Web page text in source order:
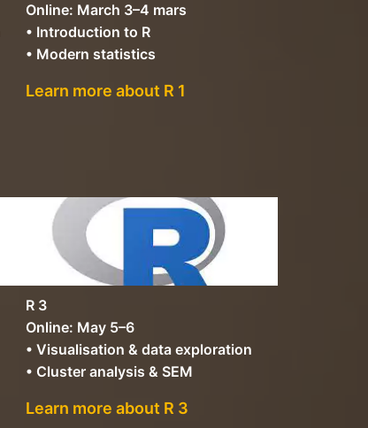
Online: March 3–4 mars
• Introduction to R
• Modern statistics
Learn more about R 1
R 3
Online: May 5–6
• Visualisation & data exploration
• Cluster analysis & SEM
Learn more about R 3